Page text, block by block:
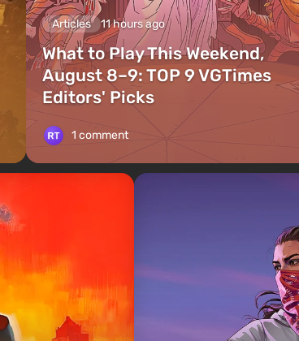
Articles 11 hours ago
What to Play This Weekend,
August 8–9: TOP 9 VGTimes
Editors' Picks
1 comment